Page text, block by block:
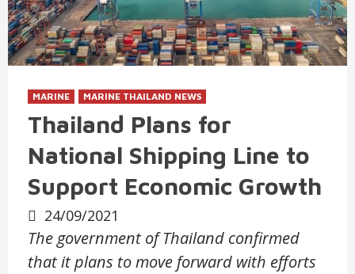
MARINE MARINE THAILAND NEWS
Thailand Plans for
National Shipping Line to
Support Economic Growth
24/09/2021
The government of Thailand confirmed
that it plans to move forward with efforts